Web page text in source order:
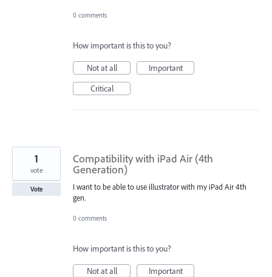
0 comments
How important is this to you?
Not at all
Important
Critical
Compatibility with iPad Air (4th
Generation)
I want to be able to use illustrator with my iPad Air 4th
gen.
1
vote
Vote
0 comments
How important is this to you?
Not at all
Important